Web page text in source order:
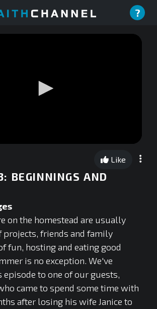
?
Like
BEGINNINGS AND
on the homestead are usually
projects, friends and family
fun, hosting and eating good
is no exception. We've
episode to one of our guests,
came to spend some time with
after losing his wife Janice to